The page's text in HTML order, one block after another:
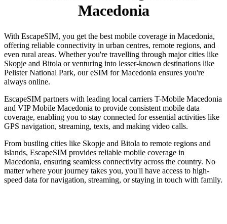
Macedonia
With EscapeSIM, you get the best mobile coverage in Macedonia,
offering reliable connectivity in urban centres, remote regions, and
even rural areas. Whether you're travelling through major cities like
Skopje and Bitola or venturing into lesser-known destinations like
Pelister National Park, our eSIM for Macedonia ensures you're
always online.
EscapeSIM partners with leading local carriers T-Mobile Macedonia
and VIP Mobile Macedonia to provide consistent mobile data
coverage, enabling you to stay connected for essential activities like
GPS navigation, streaming, texts, and making video calls.
From bustling cities like Skopje and Bitola to remote regions and
islands, EscapeSIM provides reliable mobile coverage in
Macedonia, ensuring seamless connectivity across the country. No
matter where your journey takes you, you'll have access to high-
speed data for navigation, streaming, or staying in touch with family.